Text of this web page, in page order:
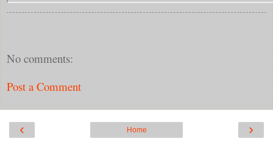
No comments:
Post a Comment
‹ ›
Home